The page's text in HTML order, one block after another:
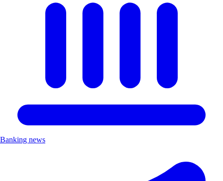
Banking news